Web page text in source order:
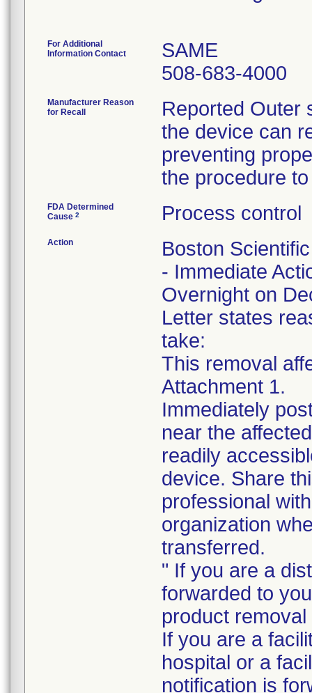
For Additional
Information Contact
SAME
508-683-4000
Manufacturer Reason
for Recall
Reported Outer
the device can
preventing
the procedure
FDA Determined
Cause 2 Process control
Action
Boston
- Immediate
Overnight on
Letter states
take:
This removal
Attachment 1.
Immediately
near the
readily
device. Share
professional
organization
transferred.
" If you are a
forwarded to
product
If you are a
hospital or a
notification is